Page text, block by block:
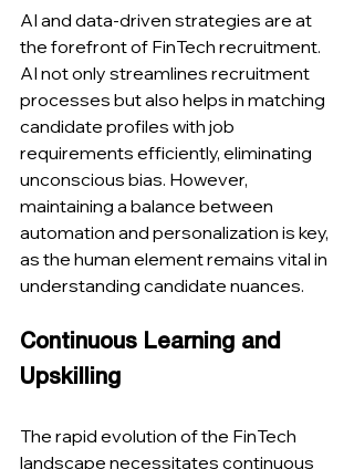
AI and data-driven strategies are at
the forefront of FinTech recruitment.
AI not only streamlines recruitment
processes but also helps in matching
candidate profiles with job
requirements efficiently, eliminating
unconscious bias. However,
maintaining a balance between
automation and personalization is key,
as the human element remains vital in
understanding candidate nuances​​.
Continuous Learning and
Upskilling
The rapid evolution of the FinTech
landscape necessitates continuous